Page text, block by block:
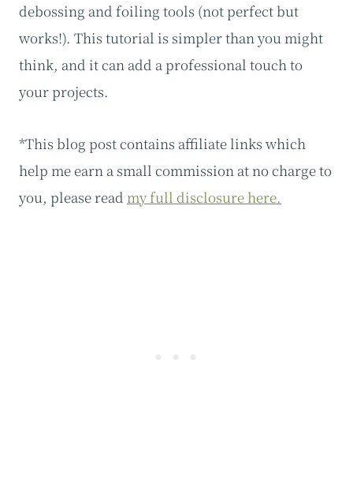
debossing and foiling tools (not perfect but
works!). This tutorial is simpler than you might
think, and it can add a professional touch to
your projects.
*This blog post contains affiliate links which
help me earn a small commission at no charge to
you, please read my full disclosure here.